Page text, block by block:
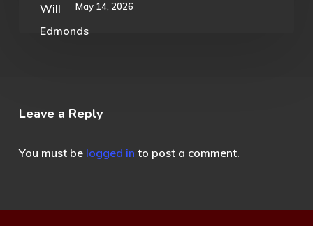
May 14, 2026
Leave a Reply
You must be logged in to post a comment.